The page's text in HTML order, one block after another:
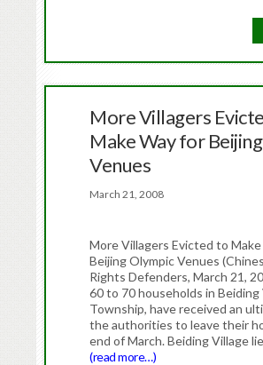
More Villagers
Make Way for
Venues
March 21, 2008
More Villagers Evicted to
Beijing Olympic Venues
Rights Defenders, March 21,
60 to 70 households in Beiding
Township, have received an
the authorities to leave their
end of March. Beiding Village
(read more…)